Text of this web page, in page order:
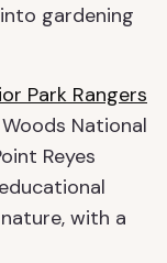
gardening
Park Rangers
National
Reyes
with a